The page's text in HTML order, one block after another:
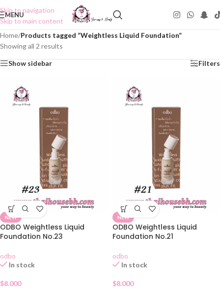
Skip to navigation
Skip to main content
MENU
Home/Products tagged “Weightless Liquid Foundation”
Showing all 2 results
Show sidebar Filters
NEW
ODBO Weightless Liquid
Foundation No.23
odbo
In stock
$8.000
NEW
ODBO Weightless Liquid
Foundation No.21
odbo
In stock
$8.000